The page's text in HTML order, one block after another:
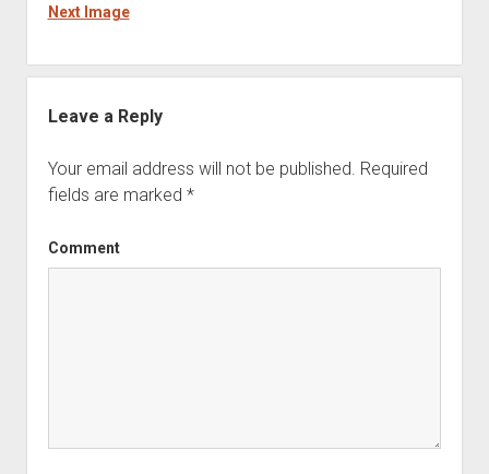
Next Image
Leave a Reply
Your email address will not be published. Required
fields are marked *
Comment